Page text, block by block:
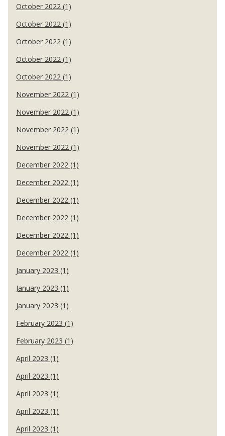
October 2022 (1)
October 2022 (1)
October 2022 (1)
October 2022 (1)
October 2022 (1)
November 2022 (1)
November 2022 (1)
November 2022 (1)
November 2022 (1)
December 2022 (1)
December 2022 (1)
December 2022 (1)
December 2022 (1)
December 2022 (1)
December 2022 (1)
January 2023 (1)
January 2023 (1)
January 2023 (1)
February 2023 (1)
February 2023 (1)
April 2023 (1)
April 2023 (1)
April 2023 (1)
April 2023 (1)
April 2023 (1)